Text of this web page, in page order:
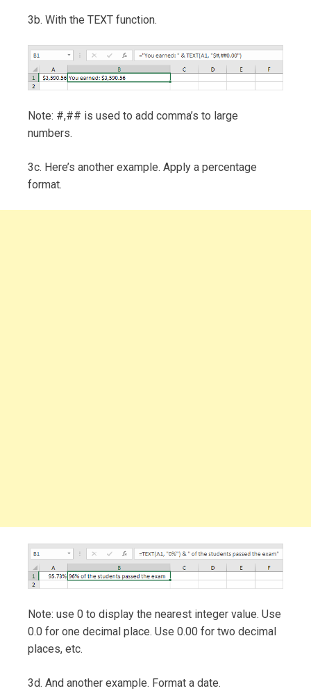
3b. With the TEXT function.
Note: #,## is used to add comma’s to large
numbers.
3c. Here’s another example. Apply a percentage
format.
Note: use 0 to display the nearest integer value. Use
0.0 for one decimal place. Use 0.00 for two decimal
places, etc.
3d. And another example. Format a date.